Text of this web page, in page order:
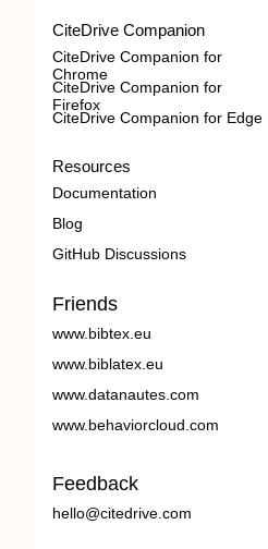
CiteDrive Companion
CiteDrive Companion for
Chrome
CiteDrive Companion for
Firefox
CiteDrive Companion for Edge
Resources
Documentation
Blog
GitHub Discussions
Friends
www.bibtex.eu
www.biblatex.eu
www.datanautes.com
www.behaviorcloud.com
Feedback
hello@citedrive.com